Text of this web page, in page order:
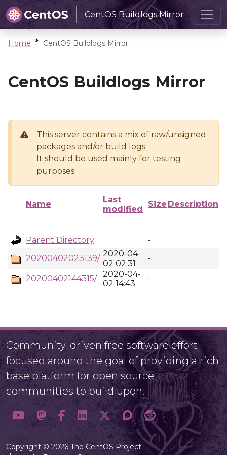
CentOS Buildlogs Mirror
Home CentOS Buildlogs Mirror
CentOS Buildlogs Mirror
This server contains a mix of raw/unsigned
packages and/or build logs
It should be used mainly for testing
purposes
Name
Last
modified
Size Description
Parent Directory
-
20200402023139/ 2020-04-
02 02:31
-
20200402144315/
2020-04-
02 14:43
-
Community-driven free software effort
focused around the goal of providing a rich
base platform for open source
communities to build upon.
Copyright © 2026 The CentOS Project